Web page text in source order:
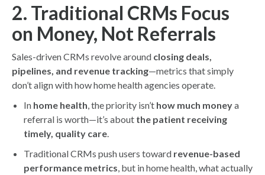
2. Traditional CRMs Focus
on Money, Not Referrals
Sales-driven CRMs revolve around closing deals,
pipelines, and revenue tracking—metrics that simply
don’t align with how home health agencies operate.
In home health, the priority isn’t how much moneya
referral is worth—it’s about the patient receiving
timely, quality care.
Traditional CRMs push users toward revenue-based
performance metrics, but in home health, what actually